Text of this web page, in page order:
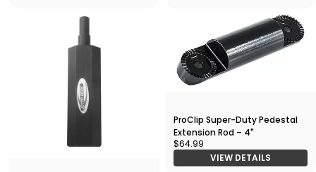
ProClip Super-Duty Pedestal
Extension Rod – 4"
$64.99
VIEW DETAILS